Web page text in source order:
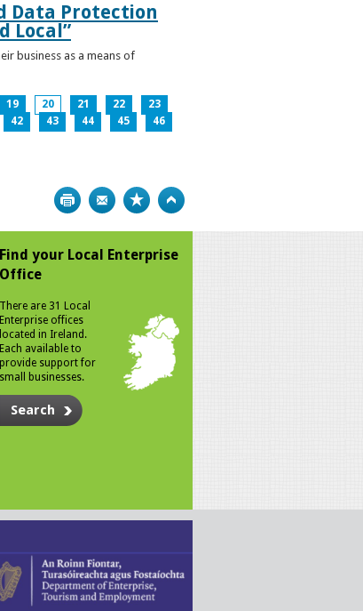
Data Protection
Local”
business as a means of
19 20 21 22
23
42 43 44 45
46
Print Bookmark
Find your Local Enterprise
Office
There are 31 Local
Enterprise offices
located in Ireland.
Each available to
provide support for
small businesses.
Search